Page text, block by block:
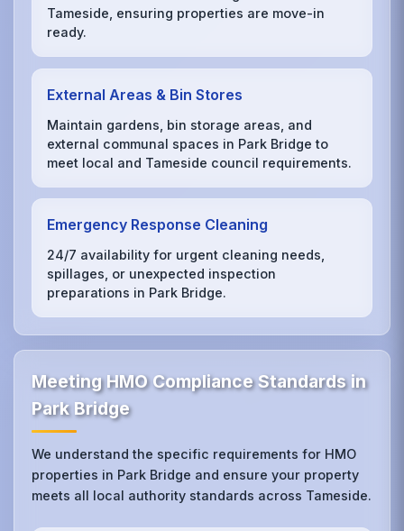
Tameside, ensuring properties are move-in
ready.
External Areas & Bin Stores
Maintain gardens, bin storage areas, and
external communal spaces in Park Bridge to
meet local and Tameside council requirements.
Emergency Response Cleaning
24/7 availability for urgent cleaning needs,
spillages, or unexpected inspection
preparations in Park Bridge.
Meeting HMO Compliance Standards in
Park Bridge
We understand the specific requirements for HMO
properties in Park Bridge and ensure your property
meets all local authority standards across Tameside.